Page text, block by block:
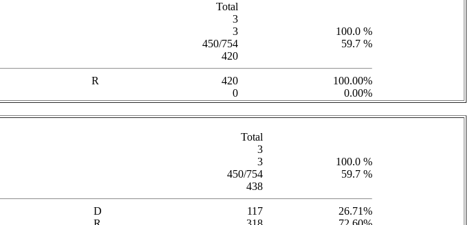
Total
3
3
100.0 %
450/754
59.7 %
420
R 420
100.00%
0 0.00%
Total
3
3
100.0 %
450/754
59.7 %
438
D 117
26.71%